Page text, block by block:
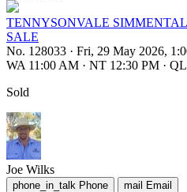
TENNYSONVALE
SALE
No. 128033 · Fri, 29 May 2026,
WA 11:00 AM · NT 12:30 PM ·
Sold
Joe Wilks
phone_in_talk Phone mail Email